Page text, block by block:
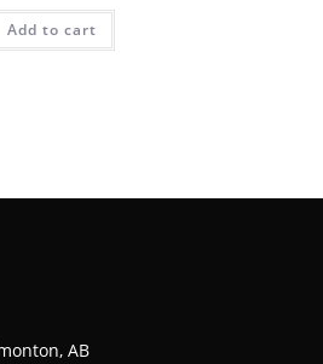
Add to cart
AB